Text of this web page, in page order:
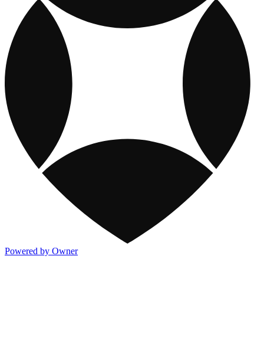
Powered by Owner